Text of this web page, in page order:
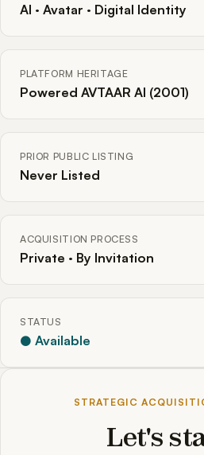
AI · Avatar · Digital Identity
PLATFORM HERITAGE
Powered AVTAAR AI (2001)
PRIOR PUBLIC LISTING
Never Listed
ACQUISITION PROCESS
Private · By Invitation
STATUS
● Available
STRATEGIC
Let's